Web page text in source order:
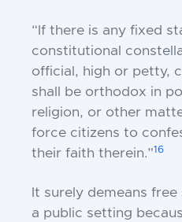
“If there is any fixed
constitutional
official, high or petty,
shall be orthodox in
religion, or other
force citizens to
their faith therein.”16
It surely demeans
a public setting